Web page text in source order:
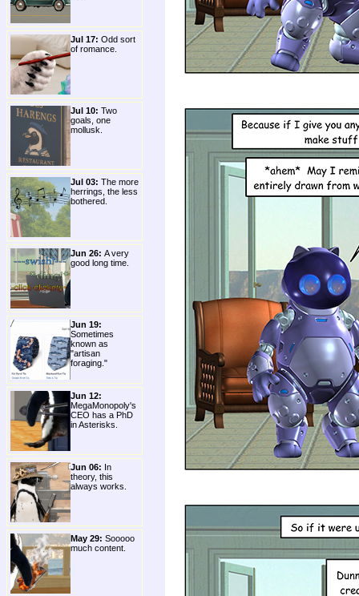
Jul 17: Odd sort
of romance.
Jul 10: Two
goals, one
mollusk.
Jul 03: The more
herrings, the less
bothered.
Jun 26: A very
good long time.
Jun 19:
Sometimes
known as
"artisan
foraging."
Jun 12:
MegaMonopoly's
CEO has a PhD
in Asterisks.
Jun 06: In
theory, this
always works.
May 29: Sooooo
much content.